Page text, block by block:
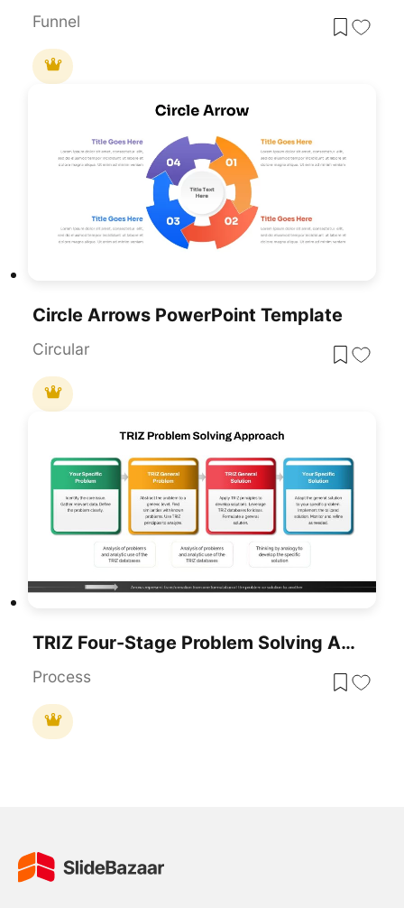
Funnel
Circle Arrows PowerPoint Template
Circular
TRIZ Four-Stage Problem Solving Approach Template For PowerPoint & Google Slides
Process